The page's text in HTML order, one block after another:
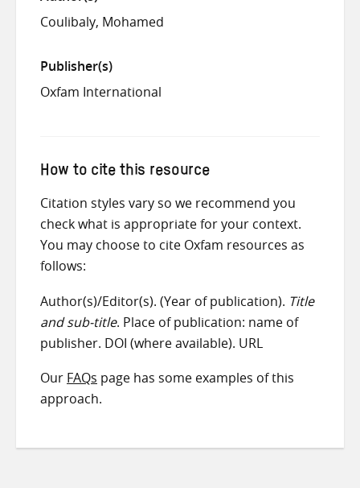
Coulibaly, Mohamed
Publisher(s)
Oxfam International
How to cite this resource
Citation styles vary so we recommend you
check what is appropriate for your context.
You may choose to cite Oxfam resources as
follows:
Author(s)/Editor(s). (Year of publication). Title
and sub-title. Place of publication: name of
publisher. DOI (where available). URL
Our FAQs page has some examples of this
approach.